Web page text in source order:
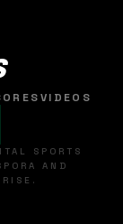
VIDEOS
SPORTS
AND